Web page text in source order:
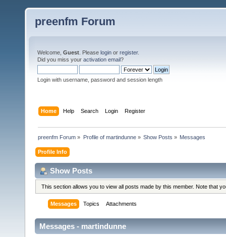
preenfm Forum
Welcome, Guest . Please login or register.
Did you miss your activation email?
Login with username, password and session length
Home Help Search Login Register
preenfm Forum » Profile of martindunne» Show Posts » Messages
Profile Info
Show Posts
This section allows you to view all posts made by this member. Note that
Messages Topics Attachments
Messages - martindunne